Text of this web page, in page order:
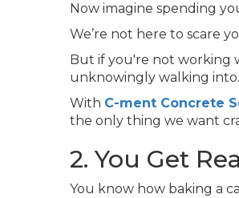
Now imagine spending
We’re not here to scare
But if you're not working
unknowingly walking into.
With C-ment Concrete
the only thing we want
2. You Get
You know how baking a